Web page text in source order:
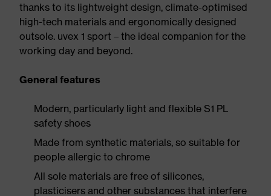
thanks to its lightweight design, climate-optimised
high-tech materials and ergonomically designed
outsole. uvex 1 sport – the ideal companion for the
working day and beyond.
General features
Modern, particularly light and flexible S1 PL
safety shoes
Made from synthetic materials, so suitable for
people allergic to chrome
All sole materials are free of silicones,
plasticisers and other substances that interfere